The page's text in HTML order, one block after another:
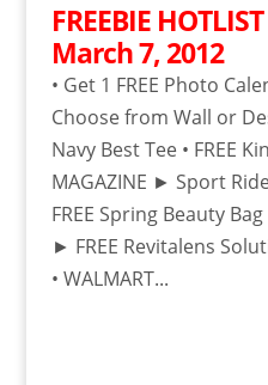
FREEBIE
March 7, 2012
• Get 1 FREE Photo
Choose from Wall or
Navy Best Tee • FREE
MAGAZINE ► Sport
FREE Spring Beauty Bag
► FREE Revitalens
• WALMART...